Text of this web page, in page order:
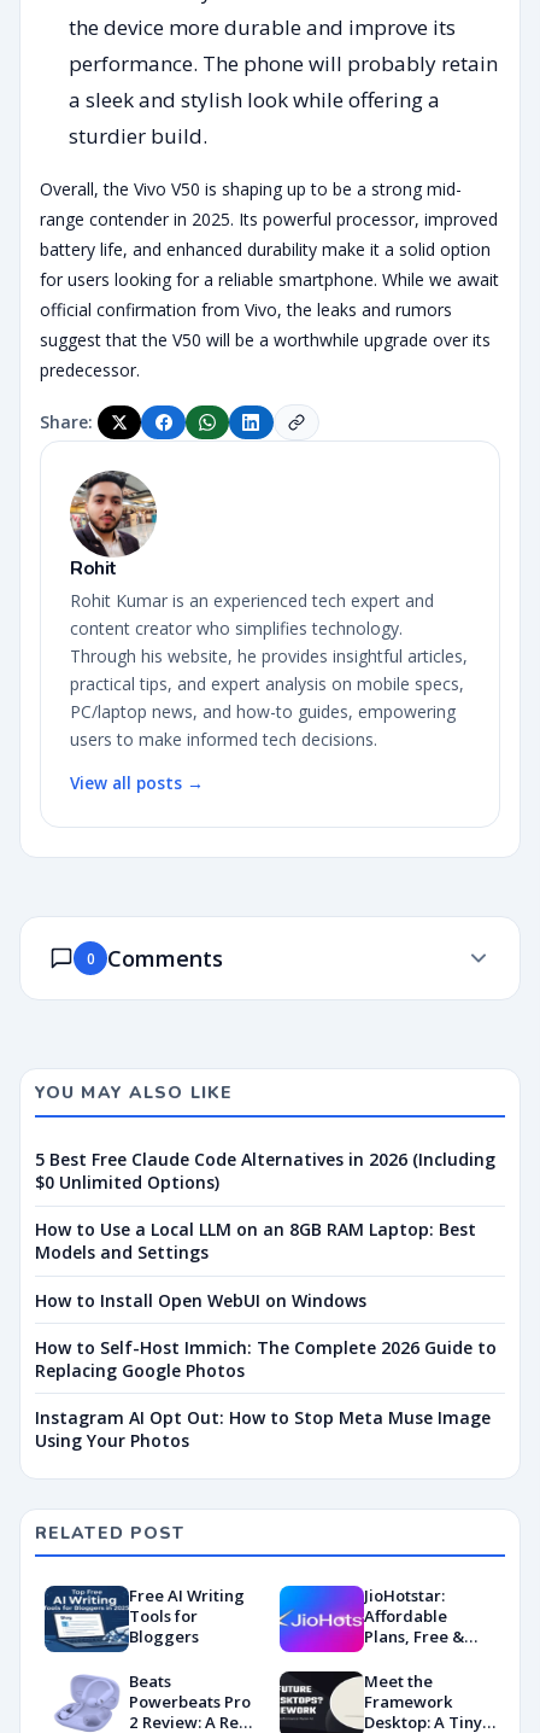
the device more durable and improve its
performance. The phone will probably retain
a sleek and stylish look while offering a
sturdier build.
Overall, the Vivo V50 is shaping up to be a strong mid-
range contender in 2025. Its powerful processor, improved
battery life, and enhanced durability make it a solid option
for users looking for a reliable smartphone. While we await
official confirmation from Vivo, the leaks and rumors
suggest that the V50 will be a worthwhile upgrade over its
predecessor.
Share:
Rohit
Rohit Kumar is an experienced tech expert and
content creator who simplifies technology.
Through his website, he provides insightful articles,
practical tips, and expert analysis on mobile specs,
PC/laptop news, and how-to guides, empowering
users to make informed tech decisions.
View all posts →
0 Comments
YOU MAY ALSO LIKE
5 Best Free Claude Code Alternatives in 2026 (Including
$0 Unlimited Options)
How to Use a Local LLM on an 8GB RAM Laptop: Best
Models and Settings
How to Install Open WebUI on Windows
How to Self-Host Immich: The Complete 2026 Guide to
Replacing Google Photos
Instagram AI Opt Out: How to Stop Meta Muse Image
Using Your Photos
RELATED POST
Free AI Writing
Tools for
Bloggers
JioHotstar:
Affordable
Plans, Free &
Content!
Beats
Powerbeats Pro
2 Review: A Real
Meet the
Framework
Desktop: A Tiny